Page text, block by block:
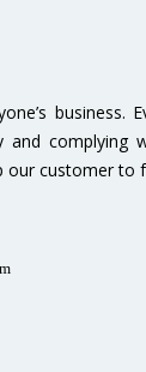
business.
complying
our customer to